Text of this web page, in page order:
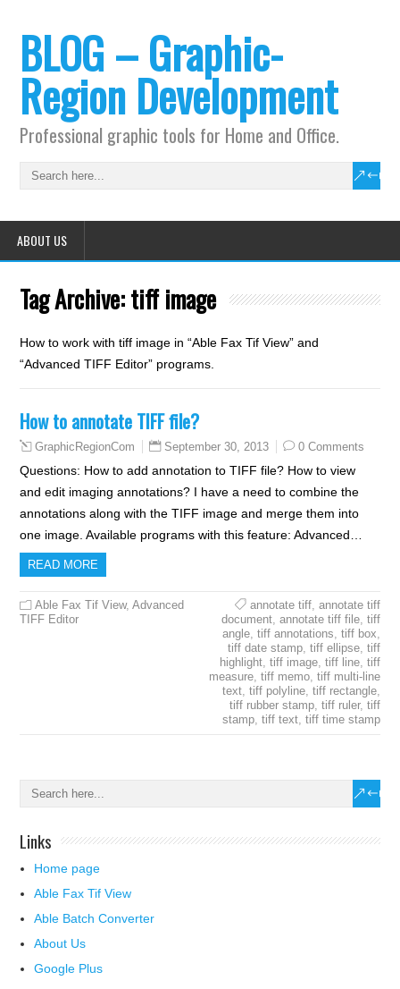
BLOG – Graphic-
Region Development
Professional graphic tools for Home and Office.
ABOUT US
Tag Archive:tiff image
How to work with tiff image in “Able Fax Tif View” and
“Advanced TIFF Editor” programs.
How to annotate TIFF file?
GraphicRegionCom September 30, 2013 0 Comments
Questions: How to add annotation to TIFF file? How to view
and edit imaging annotations? I have a need to combine the
annotations along with the TIFF image and merge them into
one image. Available programs with this feature: Advanced…
READ MORE
Able Fax Tif View,Advanced
TIFF Editor
annotate tiff, annotate tiff
document, annotate tiff file, tiff
angle, tiff annotations, tiff box,
tiff date stamp, tiff ellipse, tiff
highlight, tiff image, tiff line, tiff
measure, tiff memo, tiff multi-line
text, tiff polyline, tiff rectangle,
tiff rubber stamp, tiff ruler, tiff
stamp, tiff text, tiff time stamp
Links
Home page
Able Fax Tif View
Able Batch Converter
About Us
Google Plus